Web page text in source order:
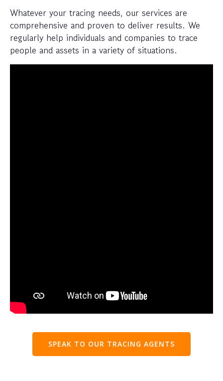
Whatever your tracing needs, our services are
comprehensive and proven to deliver results. We
regularly help individuals and companies to trace
people and assets in a variety of situations.
SPEAK TO OUR TRACING AGENTS